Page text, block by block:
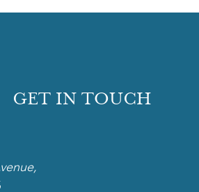
GET IN TOUCH